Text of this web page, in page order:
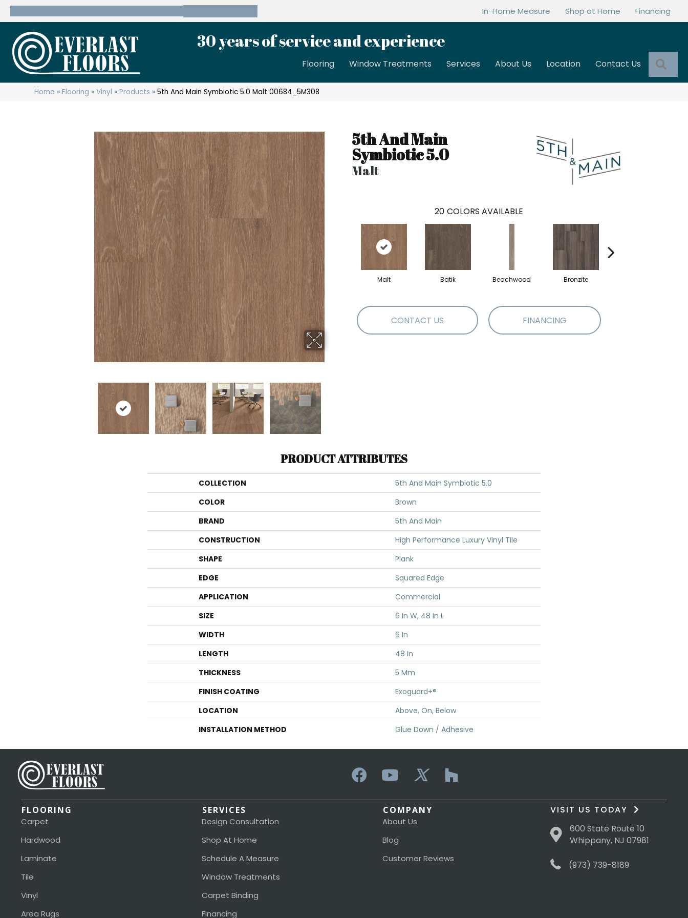
In-Home Measure Shop at Home Financing
30 years of service and experience
Flooring Window Treatments Services About Us Location Contact Us
Home »Flooring »Vinyl »Products »5th And Main Symbiotic 5.0 Malt 00684_5M308
5th And Main
Symbiotic 5.0
Malt
20 COLORS AVAILABLE
Malt Batik Beachwood Bronzite
CONTACT US FINANCING
PRODUCT ATTRIBUTES
COLLECTION
5th And Main Symbiotic 5.0
COLOR
Brown
BRAND
5th And Main
CONSTRUCTION
High Performance Luxury Vinyl Tile
SHAPE
Plank
EDGE
Squared Edge
APPLICATION
Commercial
SIZE
6 In W, 48 In L
WIDTH
6 In
LENGTH
48 In
THICKNESS
5 Mm
FINISH COATING
Exoguard+®
LOCATION
Above, On, Below
INSTALLATION METHOD
Glue Down / Adhesive
FLOORING
Carpet
Hardwood
Laminate
Tile
Vinyl
Area Rugs
SERVICES
Design Consultation
Shop At Home
Schedule A Measure
Window Treatments
Carpet Binding
Financing
COMPANY
About Us
Blog
Customer Reviews
VISIT US TODAY
600 State Route 10
Whippany, NJ 07981
(973) 739-8189